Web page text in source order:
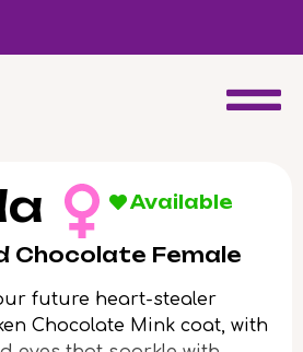
choose to adopt a second kitten!
Available
Chocolate Female
future heart-stealer
Chocolate Mink coat, with